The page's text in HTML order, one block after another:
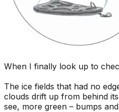
When I finally look up to
The ice fields that had no
clouds drift up from behind
see, more green – bumps